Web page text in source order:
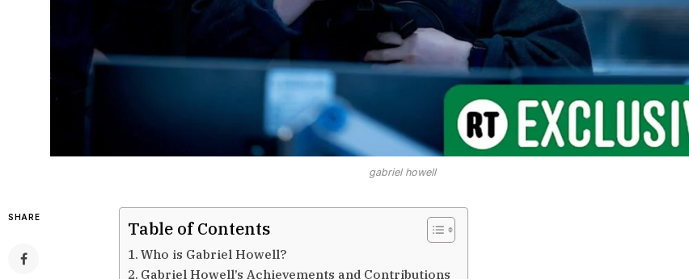
gabriel howell
SHARE
Table of Contents
Who is Gabriel Howell?
Gabriel Howell’s Achievements and Contributions